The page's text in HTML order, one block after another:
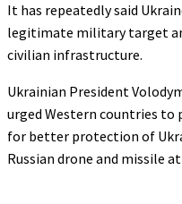
It has repeatedly said
legitimate military target
civilian infrastructure.
Ukrainian President
urged Western countries to
for better protection of
Russian drone and missile